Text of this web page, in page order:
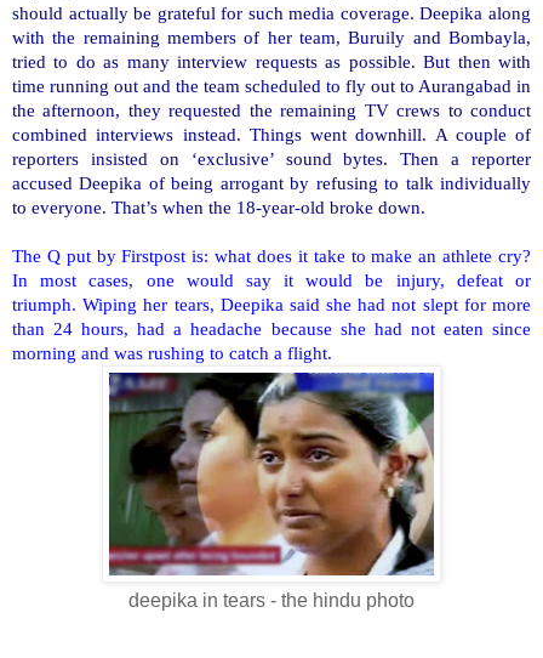
should actually be grateful for such media coverage. Deepika along
with the remaining members of her team, Buruily and Bombayla,
tried to do as many interview requests as possible. But then with
time running out and the team scheduled to fly out to Aurangabad in
the afternoon, they requested the remaining TV crews to conduct
combined interviews instead. Things went downhill. A couple of
reporters insisted on ‘exclusive’ sound bytes. Then a reporter
accused Deepika of being arrogant by refusing to talk individually
to everyone. That’s when the 18-year-old broke down.
The Q put by Firstpost is: what does it take to make an athlete cry?
In most cases, one would say it would be injury, defeat or
triumph.Wiping her tears, Deepika said she had not slept for more
than 24 hours, had a headache because she had not eaten since
morning and was rushing to catch a flight.
deepika in tears - the hindu photo